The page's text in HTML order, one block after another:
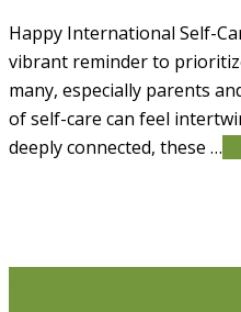
Happy International Self-
vibrant reminder to
many, especially parents
of self-care can feel
deeply connected, these …